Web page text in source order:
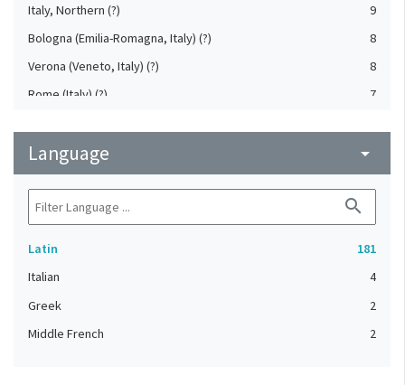
Italy, Northern (?)
9
Bologna (Emilia-Romagna, Italy) (?)
8
Verona (Veneto, Italy) (?)
8
Rome (Italy) (?)
7
Brescia (Lombardy, Italy) (?)
Cremona (Lombardy, Italy) (?)
2
Emilia-Romagna (Italy) (?)
Language arrow_drop_down
search
Latin
181
Italian
4
Greek
2
Middle French
2